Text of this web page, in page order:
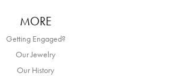
MORE
Getting Engaged?
Our Jewelry
Our History